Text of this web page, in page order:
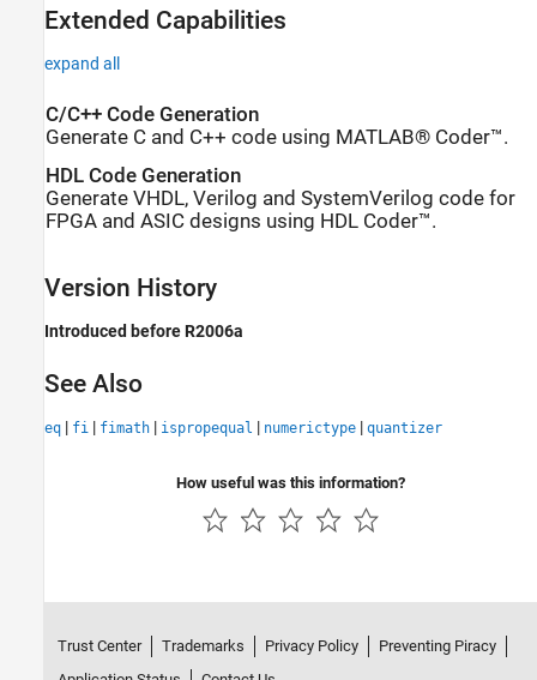
Extended Capabilities
expand all
C/C++ Code Generation
Generate C and C++ code using MATLAB® Coder™.
HDL Code Generation
Generate VHDL, Verilog and SystemVerilog code for
FPGA and ASIC designs using HDL Coder™.
Version History
Introduced before R2006a
See Also
eq | fi | fimath | ispropequal | numerictype | quantizer
How useful was this information?
Trust Center Trademarks Privacy Policy
Preventing Piracy